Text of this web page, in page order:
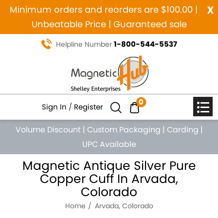
x
Minimum orders and reorders are $100.00 |
Unbeatable Price | Guaranteed sale
Helpline Number 1-800-544-5537
Sign In / Register 0
Volume Discount | Custom Packaging | Carding |
UPC Available
Magnetic Antique Silver Pure
Copper Cuff In Arvada,
Colorado
Home Arvada, Colorado